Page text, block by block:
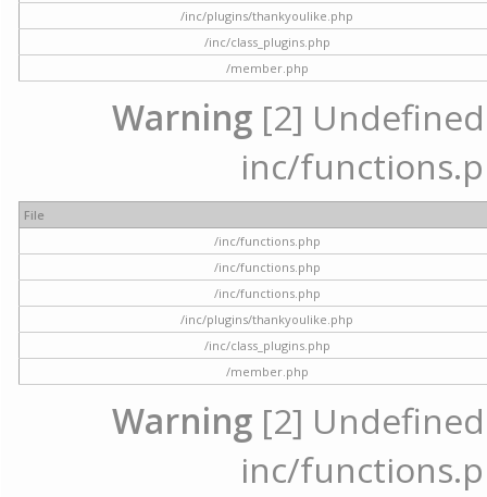
/inc/plugins/thankyoulike.php
/inc/class_plugins.php
/member.php
Warning [2]
inc/
File
/inc/functions.php
/inc/functions.php
/inc/functions.php
/inc/plugins/thankyoulike.php
/inc/class_plugins.php
/member.php
Warning [2]
inc/